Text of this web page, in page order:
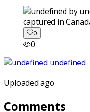
captured in
0
0
Uploaded ago
Comments